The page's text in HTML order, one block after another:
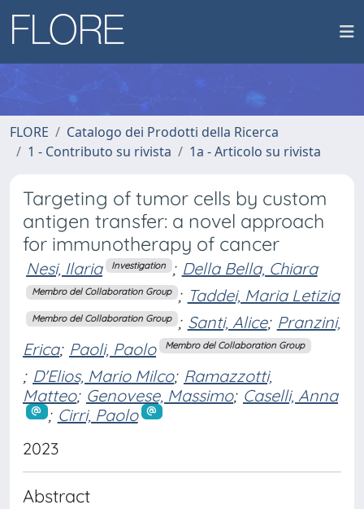
FLORE
Catalogo dei Prodotti della Ricerca
1 - Contributo su rivista
1a - Articolo su rivista
Targeting of tumor cells by custom
antigen transfer: a novel approach
for immunotherapy of cancer
Nesi, Ilaria Investigation ; Della Bella, Chiara
Membro del Collaboration Group ; Taddei, Maria Letizia
Membro del Collaboration Group ; Santi, Alice; Pranzini,
Erica; Paoli, Paolo Membro del Collaboration Group
; D'Elios, Mario Milco; Ramazzotti,
Matteo; Genovese, Massimo; Caselli, Anna
; Cirri, Paolo
2023
Abstract